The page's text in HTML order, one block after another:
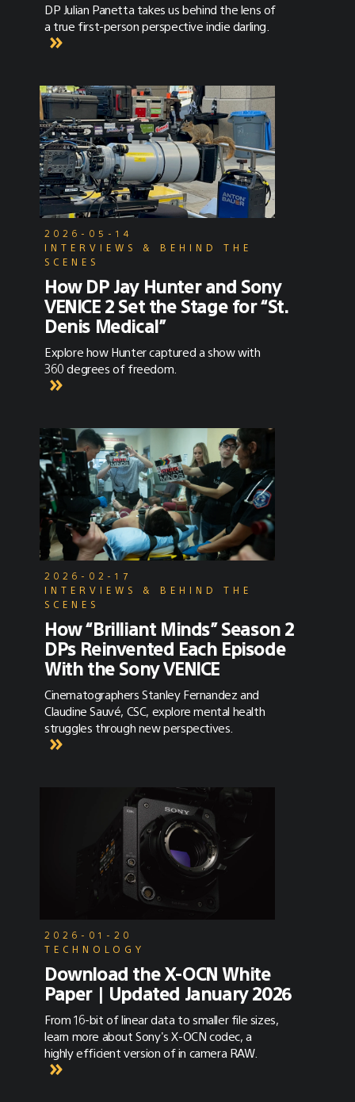
DP Julian Panetta takes us behind the lens of
a true first-person perspective indie darling.
2026-05-14
INTERVIEWS & BEHIND THE
SCENES
How DP Jay Hunter and Sony
VENICE 2 Set the Stage for “St.
Denis Medical”
Explore how Hunter captured a show with
360 degrees of freedom.
2026-02-17
INTERVIEWS & BEHIND THE
SCENES
How “Brilliant Minds” Season 2
DPs Reinvented Each Episode
With the Sony VENICE
Cinematographers Stanley Fernandez and
Claudine Sauvé, CSC, explore mental health
struggles through new perspectives.
2026-01-20
TECHNOLOGY
Download the X-OCN White
Paper | Updated January 2026
From 16-bit of linear data to smaller file sizes,
learn more about Sony's X-OCN codec, a
highly efficient version of in camera RAW.